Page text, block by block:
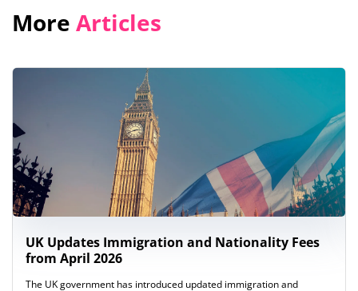
More Articles
UK Updates Immigration and Nationality Fees
from April 2026
The UK government has introduced updated immigration and